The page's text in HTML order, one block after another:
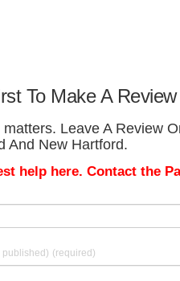
To Make A Review
matters. Leave A Review
And New Hartford.
help here. Contact the
published) (required)